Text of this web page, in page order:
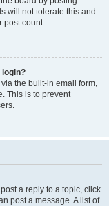
will not tolerate this and
post count.
login?
the built-in email form,
This is to prevent
a reply to a topic, click
post a message. A list of